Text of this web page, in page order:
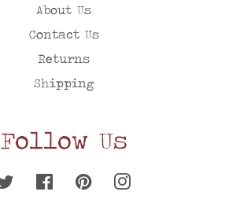
About Us
Contact Us
Returns
Shipping
Follow Us
Twitter FacebookPinterest